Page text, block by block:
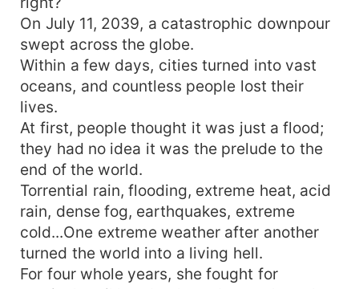
On July 11, 2039, a catastrophic downpour
swept across the globe.
Within a few days, cities turned into vast
oceans, and countless people lost their
lives.
At first, people thought it was just a flood;
they had no idea it was the prelude to the
end of the world.
Torrential rain, flooding, extreme heat, acid
rain, dense fog, earthquakes, extreme
cold...One extreme weather after another
turned the world into a living hell.
For four whole years, she fought for